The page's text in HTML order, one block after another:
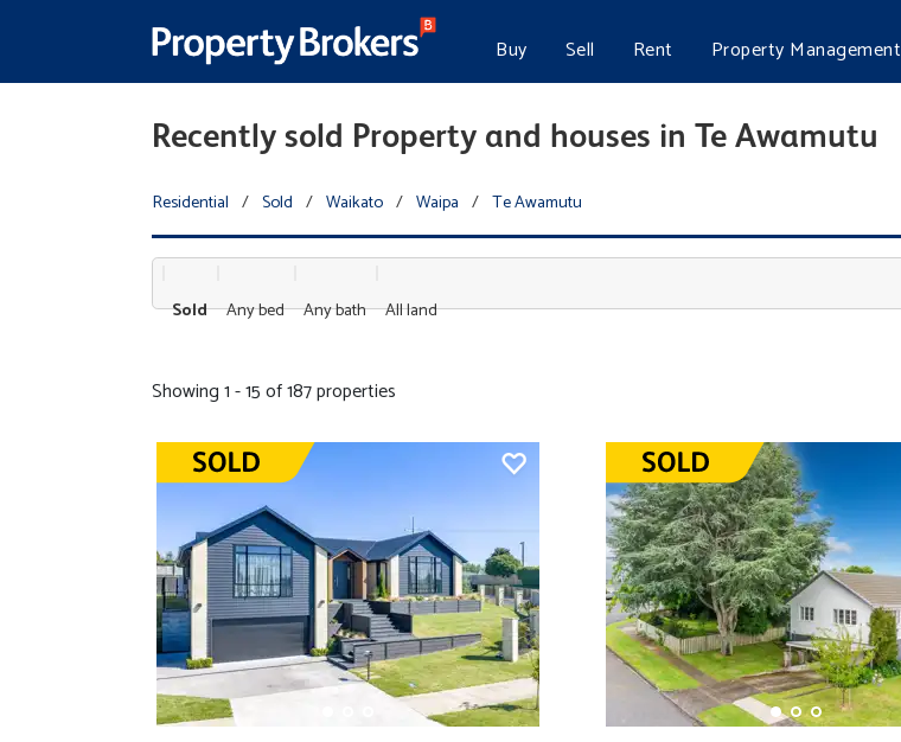
Buy Sell Rent Property Management
Recently sold Property and houses in Te Awamutu
Residential / Sold / Waikato / Waipa / Te Awamutu
Sold Any bed Any bath All land
Showing 1 - 15 of 187 properties